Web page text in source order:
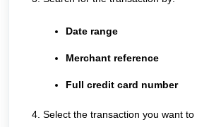
Date range
Merchant reference
Full credit card number
Select the transaction you want to